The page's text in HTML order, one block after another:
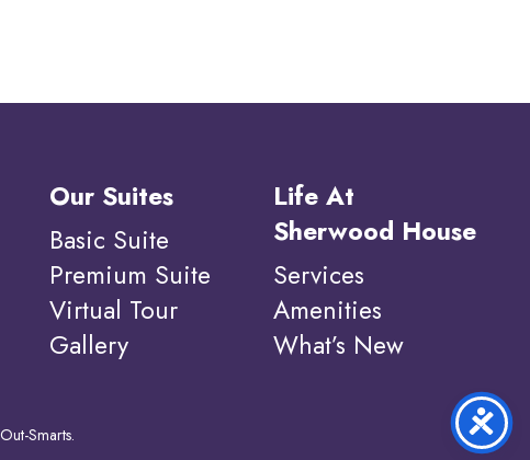
Our Suites
Basic Suite
Premium Suite
Virtual Tour
Gallery
Life At
Sherwood House
Services
Amenities
What’s New
Out-Smarts.